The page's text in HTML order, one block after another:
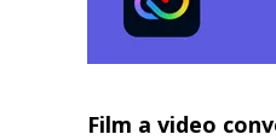
Film a video